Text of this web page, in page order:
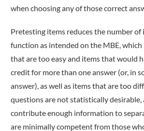
when choosing any of those correct
Pretesting items reduces the number
function as intended on the MBE,
that are too easy and items that would
credit for more than one answer (or, in
answer), as well as items that are too
questions are not statistically desirable,
contribute enough information to
are minimally competent from those